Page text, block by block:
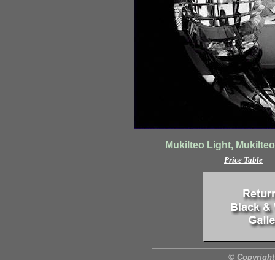
Mukilteo Light,
Price Table
© Copyright